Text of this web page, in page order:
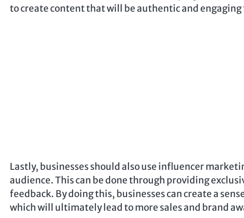
to create content that will be authentic and
Lastly, businesses should also use influencer
audience. This can be done through providing
feedback. By doing this, businesses can create a
which will ultimately lead to more sales and brand